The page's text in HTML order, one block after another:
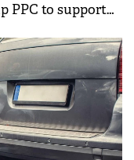
PPC to support